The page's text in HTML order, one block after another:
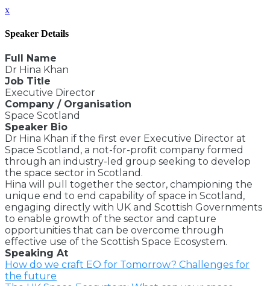
x
Speaker Details
Full Name
Dr Hina Khan
Job Title
Executive Director
Company / Organisation
Space Scotland
Speaker Bio
Dr Hina Khan if the first ever Executive Director at
Space Scotland, a not-for-profit company formed
through an industry-led group seeking to develop
the space sector in Scotland.
Hina will pull together the sector, championing the
unique end to end capability of space in Scotland,
engaging directly with UK and Scottish Governments
to enable growth of the sector and capture
opportunities that can be overcome through
effective use of the Scottish Space Ecosystem.
Speaking At
How do we craft EO for Tomorrow? Challenges for
the future